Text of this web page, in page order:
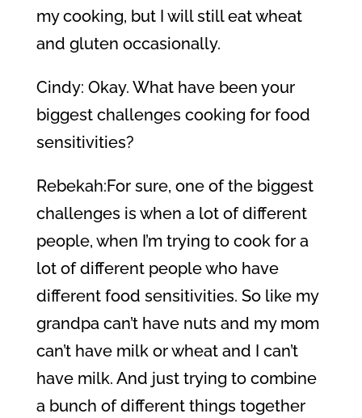
my cooking, but I will still eat wheat
and gluten occasionally.
Cindy: Okay. What have been your
biggest challenges cooking for food
sensitivities?
Rebekah:For sure, one of the biggest
challenges is when a lot of different
people, when I’m trying to cook for a
lot of different people who have
different food sensitivities. So like my
grandpa can’t have nuts and my mom
can’t have milk or wheat and I can’t
have milk. And just trying to combine
a bunch of different things together